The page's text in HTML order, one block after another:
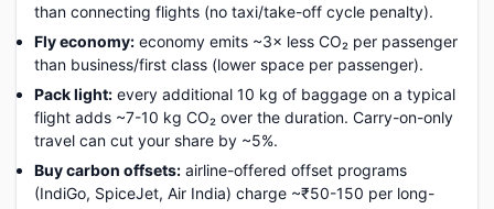
than connecting flights (no taxi/take-off cycle penalty).
Fly economy: economy emits ~3× less CO₂ per passenger
than business/first class (lower space per passenger).
Pack light: every additional 10 kg of baggage on a typical
flight adds ~7-10 kg CO₂ over the duration. Carry-on-only
travel can cut your share by ~5%.
Buy carbon offsets: airline-offered offset programs
(IndiGo, SpiceJet, Air India) charge ~₹50-150 per long-